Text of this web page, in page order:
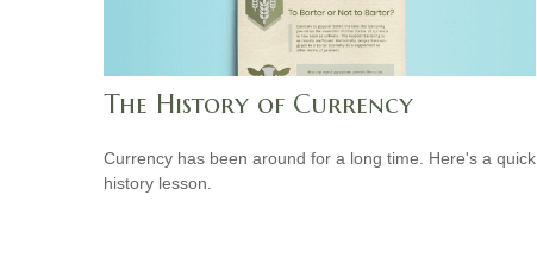
The History of Currency
Currency has been around for a long time. Here's a quick
history lesson.